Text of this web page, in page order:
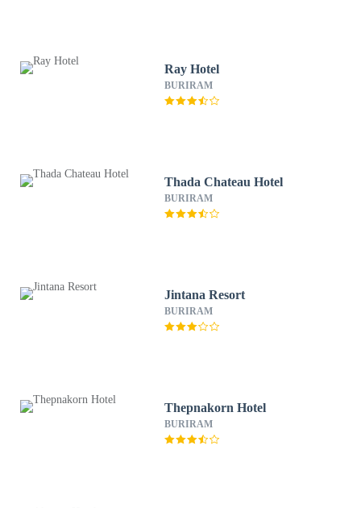
Ray Hotel
BURIRAM
Thada Chateau Hotel
BURIRAM
Jintana Resort
BURIRAM
Thepnakorn Hotel
BURIRAM